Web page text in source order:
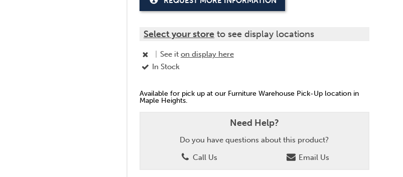
Select your store to see display locations
See it on display here
In Stock
Available for pick up at our Furniture Warehouse Pick-Up location in
Maple Heights.
Need Help?
Do you have questions about this product?
Call Us
Email Us